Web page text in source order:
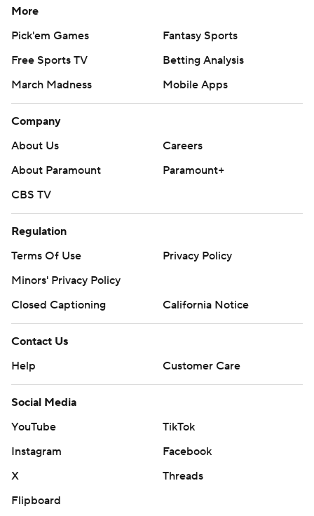
prohibited.
More
Pick'em Games
Fantasy Sports
Free Sports TV
Betting Analysis
March Madness
Mobile Apps
Company
About Us
Careers
About Paramount
Paramount+
CBS TV
Regulation
Terms Of Use
Privacy Policy
Minors' Privacy Policy
Closed Captioning
California Notice
Contact Us
Help
Customer Care
Social Media
YouTube
TikTok
Instagram
Facebook
X
Threads
Flipboard